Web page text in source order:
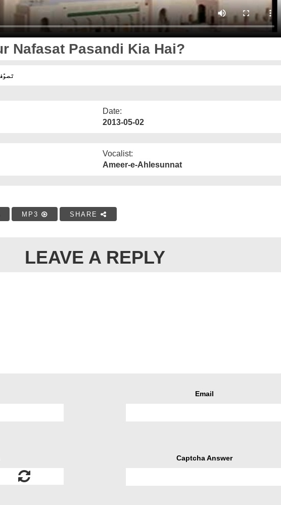
Nafasat Pasandi Kia Hai?
Date:
2013-05-02
Vocalist:
Ameer-e-Ahlesunnat
MP3 SHARE
LEAVE A REPLY
Email
Captcha Answer